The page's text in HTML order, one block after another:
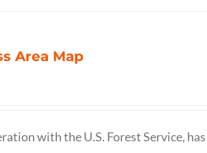
Area Map
with the U.S. Forest Service,